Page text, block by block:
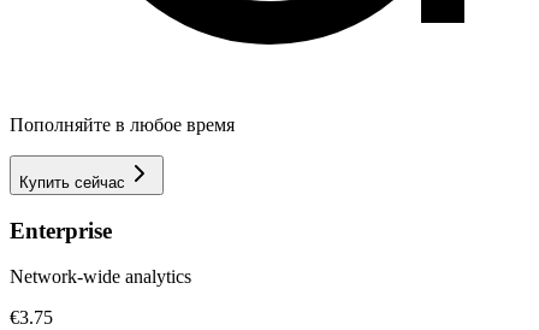
Пополняйте в любое время
Купить сейчас
Enterprise
Network-wide analytics
€3.75